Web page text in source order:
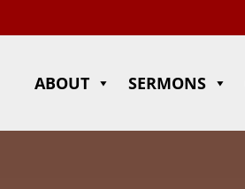
ABOUT SERMONS